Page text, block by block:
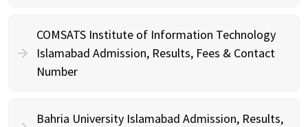
COMSATS Institute of Information Technology
Islamabad Admission, Results, Fees & Contact
Number
Bahria University Islamabad Admission, Results,